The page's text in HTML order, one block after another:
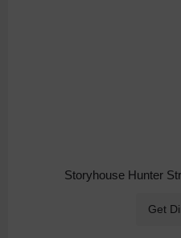
Storyhouse Hunter
Get